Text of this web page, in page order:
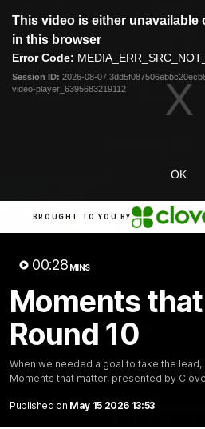
modal
This video is either unavailable
in this browser
Error Code:
Session ID: 2026-08-
video-player_6395683219112
OK
BROUGHT TO YOU BY
00:28 MINS
Moments
Round 10
When we needed a goal to take the lead,
Moments that matter, presented by
Published on May 15 2026 13:53
Club
Menu
Logo
Teams
The Bloods are
Sydney Swans